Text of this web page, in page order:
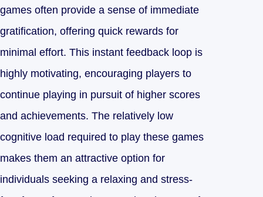
games often provide a sense of immediate
gratification, offering quick rewards for
minimal effort. This instant feedback loop is
highly motivating, encouraging players to
continue playing in pursuit of higher scores
and achievements. The relatively low
cognitive load required to play these games
makes them an attractive option for
individuals seeking a relaxing and stress-